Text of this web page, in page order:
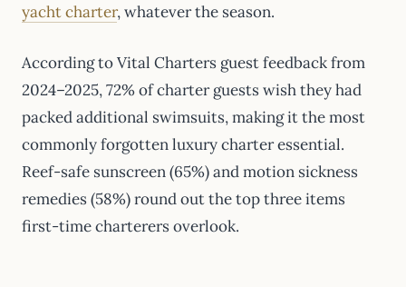
yacht charter, whatever the season.
According to Vital Charters guest feedback from
2024–2025, 72% of charter guests wish they had
packed additional swimsuits, making it the most
commonly forgotten luxury charter essential.
Reef-safe sunscreen (65%) and motion sickness
remedies (58%) round out the top three items
first-time charterers overlook.